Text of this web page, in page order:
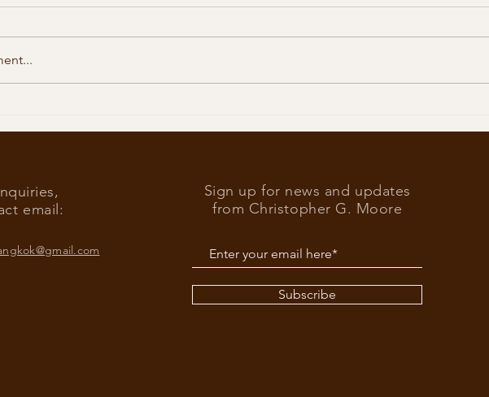
email:
Sign up for news and updates
from Christopher G. Moore
Subscribe